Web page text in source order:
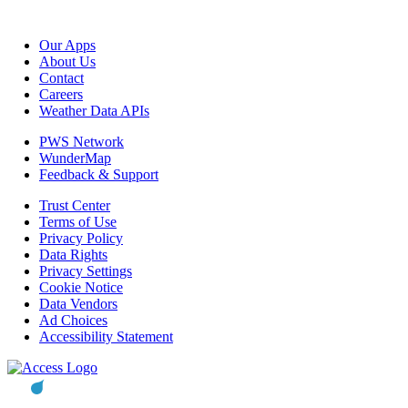
Our Apps
About Us
Contact
Careers
Weather Data APIs
PWS Network
WunderMap
Feedback & Support
Trust Center
Terms of Use
Privacy Policy
Data Rights
Privacy Settings
Cookie Notice
Data Vendors
Ad Choices
Accessibility Statement